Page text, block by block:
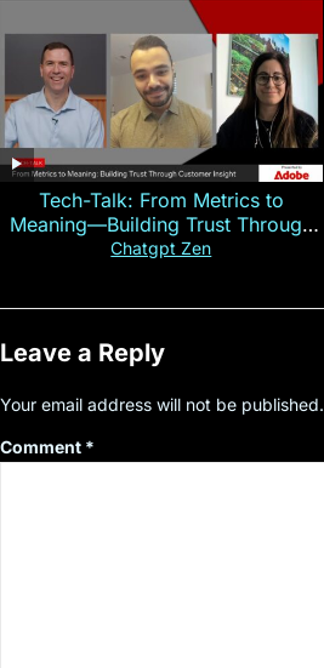
Tech-Talk: From Metrics to
Meaning—Building Trust Through
Customer Insight
Chatgpt Zen
Leave a Reply
Your email address will not be published.
Comment *